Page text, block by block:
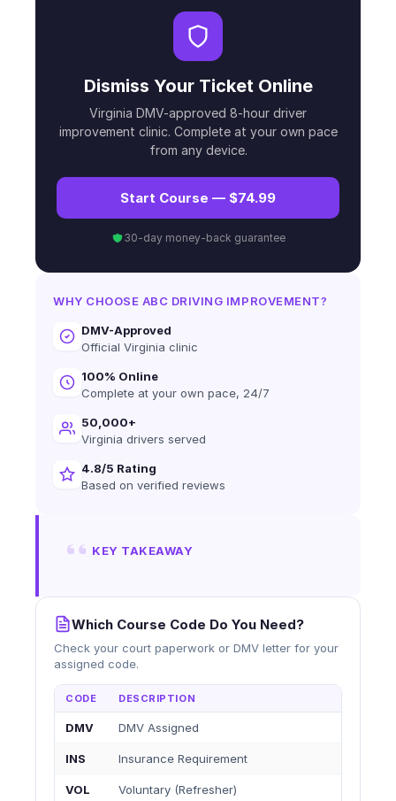
Dismiss Your Ticket Online
Virginia DMV-approved 8-hour driver
improvement clinic. Complete at your own pace
from any device.
Start Course — $74.99
30-day money-back guarantee
WHY CHOOSE ABC DRIVING IMPROVEMENT?
DMV-Approved
Official Virginia clinic
100% Online
Complete at your own pace, 24/7
50,000+
Virginia drivers served
4.8/5 Rating
Based on verified reviews
KEY TAKEAWAY
Which Course Code Do You Need?
Check your court paperwork or DMV letter for your
assigned code.
CODE DESCRIPTION
DMV DMV Assigned
INS Insurance Requirement
VOL Voluntary (Refresher)